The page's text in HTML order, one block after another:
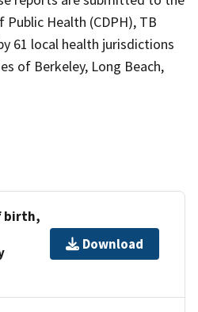
Health (CDPH), TB
61 local health jurisdictions
of Berkeley, Long Beach,
birth,
Download